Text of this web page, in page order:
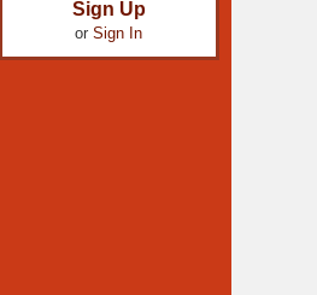
Sign Up
or Sign In